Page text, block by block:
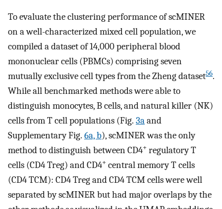
To evaluate the clustering performance of scMINER
on a well-characterized mixed cell population, we
compiled a dataset of 14,000 peripheral blood
mononuclear cells (PBMCs) comprising seven
mutually exclusive cell types from the Zheng dataset56.
While all benchmarked methods were able to
distinguish monocytes, B cells, and natural killer (NK)
cells from T cell populations (Fig. 3aand
Supplementary Fig. 6a, b), scMINER was the only
method to distinguish between CD4+ regulatory T
cells (CD4 Treg) and CD4+ central memory T cells
(CD4 TCM): CD4 Treg and CD4 TCM cells were well
separated by scMINER but had major overlaps by the